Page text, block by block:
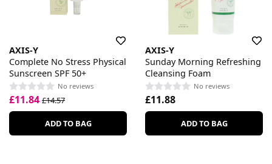
AXIS-Y
Complete No Stress Physical
Sunscreen SPF 50+
No reviews
£11.84 £14.57
ADD TO BAG
AXIS-Y
Sunday Morning Refreshing
Cleansing Foam
No reviews
£11.88
ADD TO BAG